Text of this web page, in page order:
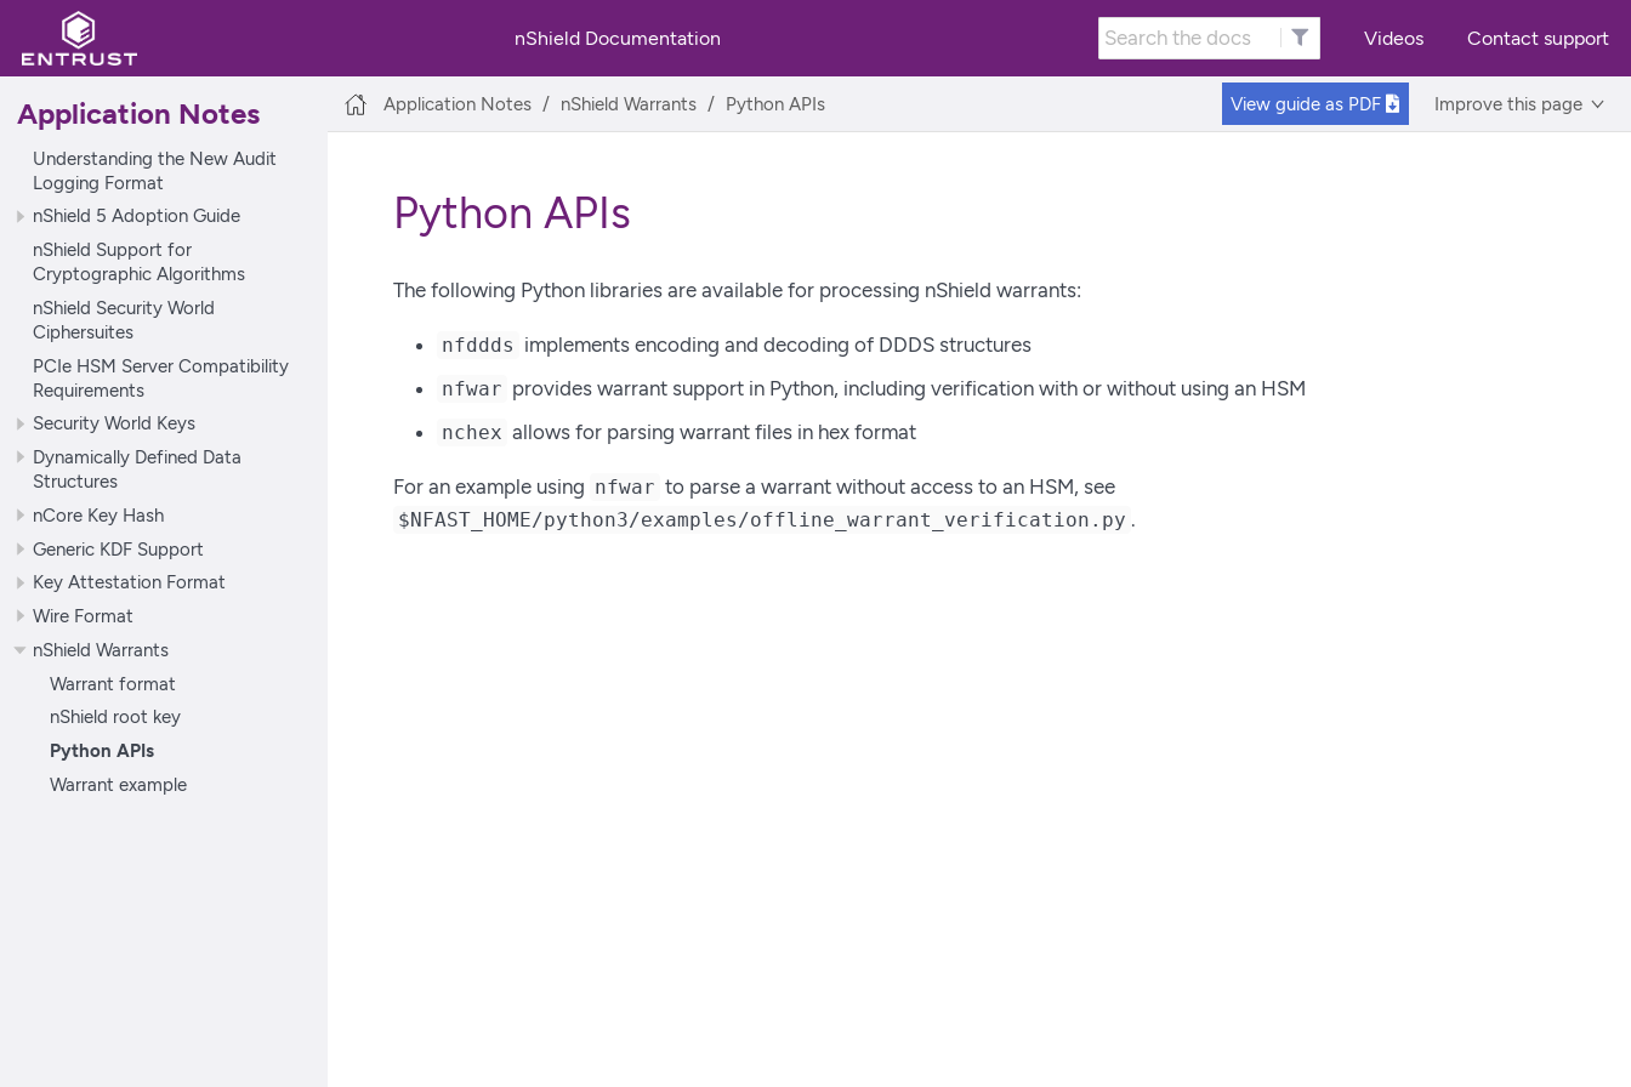
nShield Documentation Videos Contact support
Application Notes
Understanding the New Audit
Logging Format
nShield 5 Adoption Guide
nShield Support for
Cryptographic Algorithms
nShield Security World
Ciphersuites
PCIe HSM Server Compatibility
Requirements
Security World Keys
Dynamically Defined Data
Structures
nCore Key Hash
Generic KDF Support
Key Attestation Format
Wire Format
nShield Warrants
Warrant format
nShield root key
Python APIs
Warrant example
Application Notes nShield Warrants Python APIs View guide as PDF Improve this page
Python APIs
The following Python libraries are available for processing nShield warrants:
nfddds implements encoding and decoding of DDDS structures
nfwar provides warrant support in Python, including verification with or without using an HSM
nchex allows for parsing warrant files in hex format
For an example using nfwar to parse a warrant without access to an HSM, see
$NFAST_HOME/python3/examples/offline_warrant_verification.py .